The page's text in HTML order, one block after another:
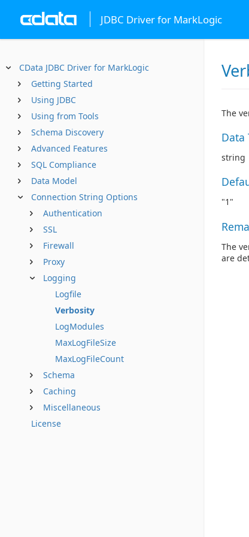
JDBC Driver for MarkLogic
CData JDBC Driver for MarkLogic
Getting Started
Using JDBC
Using from Tools
Schema Discovery
Advanced Features
SQL Compliance
Data Model
Connection String Options
Authentication
SSL
Firewall
Proxy
Logging
Logfile
Verbosity
LogModules
MaxLogFileSize
MaxLogFileCount
Schema
Caching
Miscellaneous
License
The
Data
string
"1"
The
are